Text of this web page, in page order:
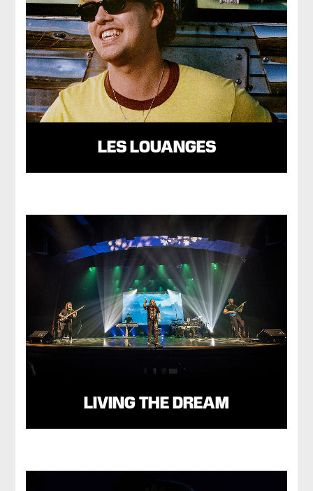
LES LOUANGES
LIVING THE DREAM